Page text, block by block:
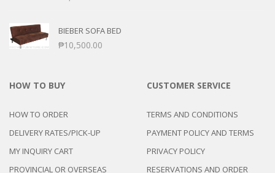
BIEBER SOFA BED
₱10,500.00
HOW TO BUY
HOW TO ORDER
DELIVERY RATES/PICK-UP
MY INQUIRY CART
PROVINCIAL OR OVERSEAS
CUSTOMER SERVICE
TERMS AND CONDITIONS
PAYMENT POLICY AND TERMS
PRIVACY POLICY
RESERVATIONS AND ORDER